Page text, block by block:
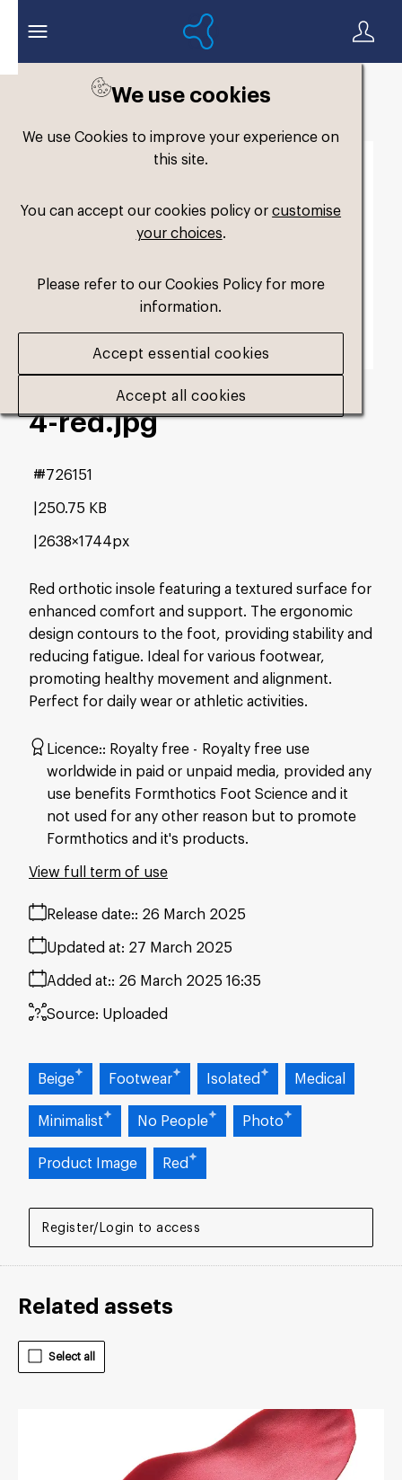
We use cookies
We use Cookies to improve your experience on
this site.
You can accept our cookies policy orcustomise
your choices.
Please refer to our Cookies Policy for more
information.
Accept essential cookies
Accept all cookies
Register/Login to access
4-red.jpg
Red orthotic insole featuring a textured surface for
enhanced comfort and support. The ergonomic
design contours to the foot, providing stability and
reducing fatigue. Ideal for various footwear,
promoting healthy movement and alignment.
Perfect for daily wear or athletic activities.
250.75 KB
2638×1744px
#726151
Licence: Royalty free
Royalty free use
worldwide in paid or unpaid media, provided any
use benefits Formthotics Foot Science and it
not used for any other reason but to promote
Formthotics and it's products.
Release date: 26 March 2025
Added at: 26 March 2025 16:35
Updated at: 27 March 2025
Source: Uploaded
View full term of use
Beige Footwear Isolated Medical
Minimalist No People Photo
Product Image Red
Related assets
Select all